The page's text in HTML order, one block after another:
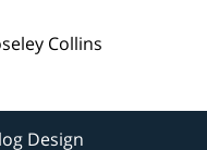
Collins
Design